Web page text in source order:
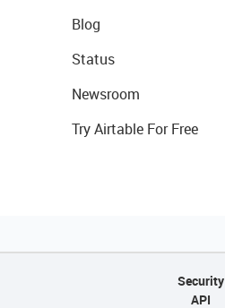
Blog
Status
Newsroom
Try Airtable For Free
Security
API